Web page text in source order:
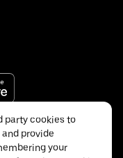
party cookies to
provide
your